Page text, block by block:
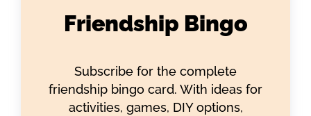
Friendship Bingo
Subscribe for the complete
friendship bingo card. With ideas for
activities, games, DIY options,